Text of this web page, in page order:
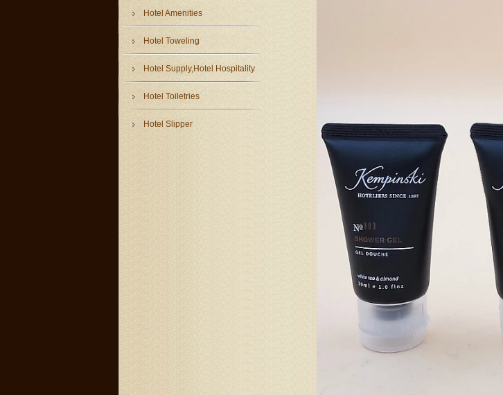
Hotel Amenities
Hotel Toweling
Hotel Supply,Hotel Hospitality
Hotel Toiletries
Hotel Slipper